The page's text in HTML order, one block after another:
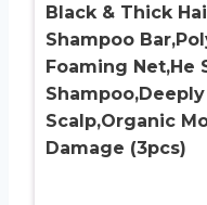
Black & Thick
Shampoo
Foaming Net,He
Scalp,Organic
Damage (3pcs)